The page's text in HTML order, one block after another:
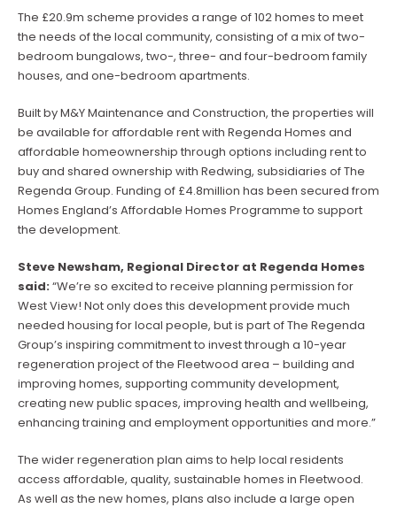
The £20.9m scheme provides a range of 102 homes to meet
the needs of the local community, consisting of a mix of two-
bedroom bungalows, two-, three- and four-bedroom family
houses, and one-bedroom apartments.
Built by M&Y Maintenance and Construction, the properties will
be available for affordable rent with Regenda Homes and
affordable homeownership through options including rent to
buy and shared ownership with Redwing, subsidiaries of The
Regenda Group. Funding of £4.8million has been secured from
Homes England’s Affordable Homes Programme to support
the development.
Steve Newsham, Regional Director at Regenda Homes
said:“We’re so excited to receive planning permission for
West View! Not only does this development provide much
needed housing for local people, but is part of The Regenda
Group’s inspiring commitment to invest through a 10-year
regeneration project of the Fleetwood area – building and
improving homes, supporting community development,
creating new public spaces, improving health and wellbeing,
enhancing training and employment opportunities and more.”
The wider regeneration plan aims to help local residents
access affordable, quality, sustainable homes in Fleetwood.
As well as the new homes, plans also include a large open